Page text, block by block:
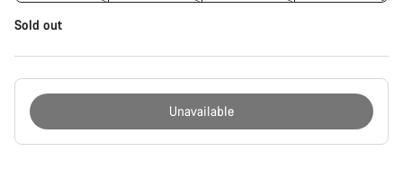
Sold out
Unavailable